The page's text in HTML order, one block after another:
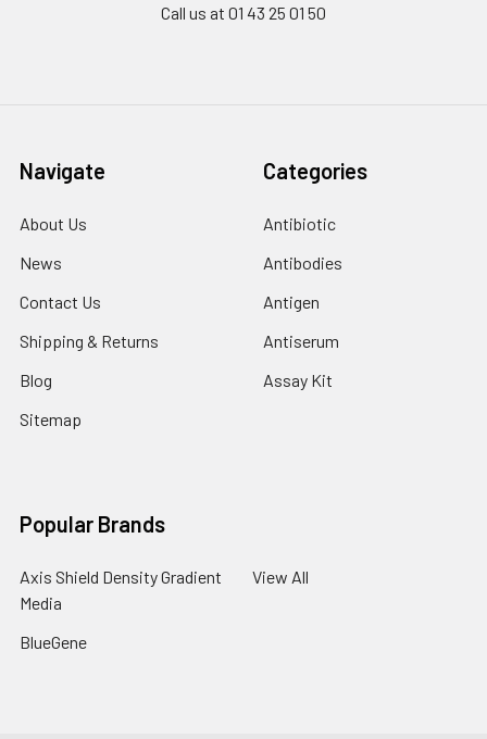
Call us at 01 43 25 01 50
Navigate
About Us
News
Contact Us
Shipping & Returns
Blog
Sitemap
Categories
Antibiotic
Antibodies
Antigen
Antiserum
Assay Kit
Popular Brands
Axis Shield Density Gradient
Media
BlueGene
View All